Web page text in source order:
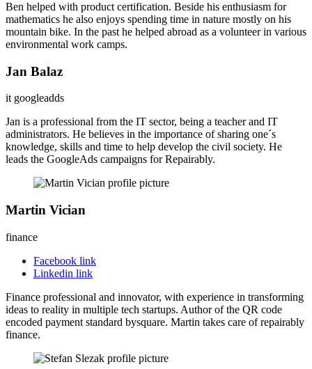
Ben helped with product certification. Beside his enthusiasm for
mathematics he also enjoys spending time in nature mostly on his
mountain bike. In the past he helped abroad as a volunteer in various
environmental work camps.
Jan Balaz
it googleadds
Jan is a professional from the IT sector, being a teacher and IT
administrators. He believes in the importance of sharing one´s
knowledge, skills and time to help develop the civil society. He
leads the GoogleAds campaigns for Repairably.
Martin Vician
finance
Facebook link
Linkedin link
Finance professional and innovator, with experience in transforming
ideas to reality in multiple tech startups. Author of the QR code
encoded payment standard bysquare. Martin takes care of repairably
finance.